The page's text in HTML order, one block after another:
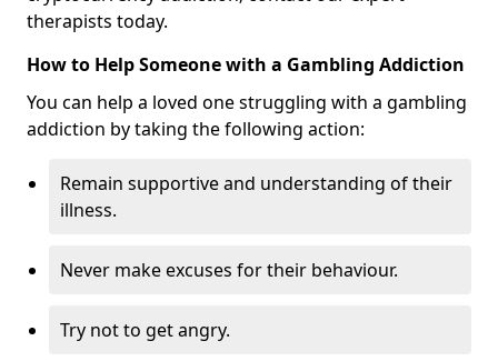
therapists today.
How to Help Someone with a Gambling Addiction
You can help a loved one struggling with a gambling
addiction by taking the following action:
Remain supportive and understanding of their
illness.
Never make excuses for their behaviour.
Try not to get angry.